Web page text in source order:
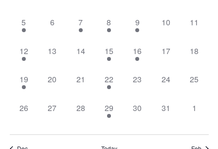
1
event,
5
0
6
1
event,
7
1
event,
8
1
event,
9
0
10
0
11
1
event,
12
0
13
0
14
1
event,
15
1
event,
16
0
17
0
18
1
event,
19
0
20
0
21
1
event,
22
0
23
0
24
0
25
0
26
0
27
0
28
1
event,
29
0
30
0
31
0
1